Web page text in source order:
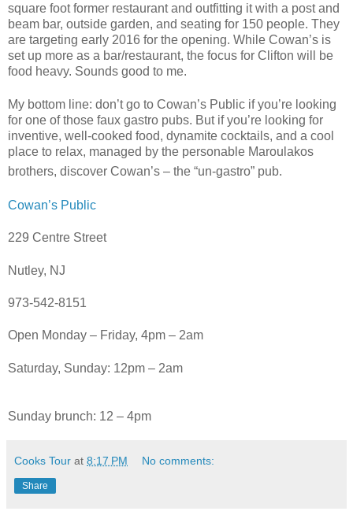
square foot former restaurant and outfitting it with a post and
beam bar, outside garden, and seating for 150 people. They
are targeting early 2016 for the opening. While Cowan’s is
set up more as a bar/restaurant, the focus for Clifton will be
food heavy. Sounds good to me.
My bottom line: don’t go to Cowan’s Public if you’re looking
for one of those faux gastro pubs. But if you’re looking for
inventive, well-cooked food, dynamite cocktails, and a cool
place to relax, managed by the personable Maroulakos
brothers, discover Cowan’s – the “un-gastro” pub.
Cowan’s Public
229 Centre Street
Nutley, NJ
973-542-8151
Open Monday – Friday, 4pm – 2am
Saturday, Sunday: 12pm – 2am
Sunday brunch: 12 – 4pm
Cooks Tour at 8:17 PM No comments:
Share